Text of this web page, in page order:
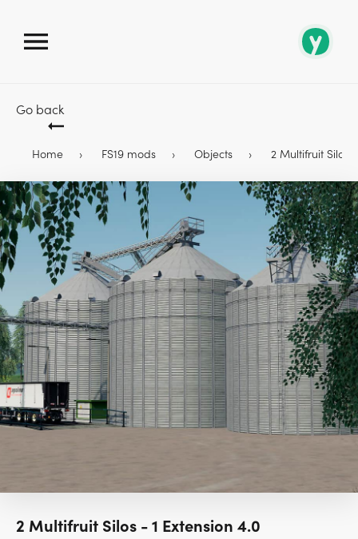
Go back
Home FS19 mods Objects 2 Multifruit Silos
2 Multifruit Silos - 1 Extension 4.0